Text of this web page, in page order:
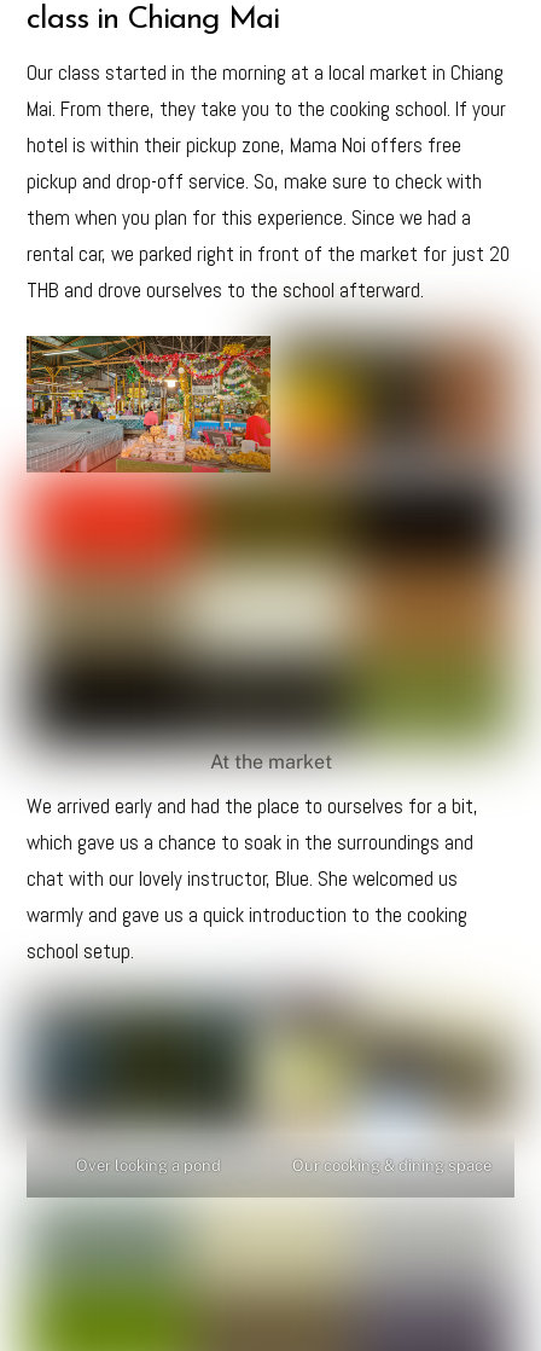
class in Chiang Mai
Our class started in the morning at a local market in Chiang
Mai. From there, they take you to the cooking school. If your
hotel is within their pickup zone, Mama Noi offers free
pickup and drop-off service. So, make sure to check with
them when you plan for this experience. Since we had a
rental car, we parked right in front of the market for just 20
THB and drove ourselves to the school afterward.
At the market
We arrived early and had the place to ourselves for a bit,
which gave us a chance to soak in the surroundings and
chat with our lovely instructor, Blue. She welcomed us
warmly and gave us a quick introduction to the cooking
school setup.
Over looking a pond Our cooking & dining space